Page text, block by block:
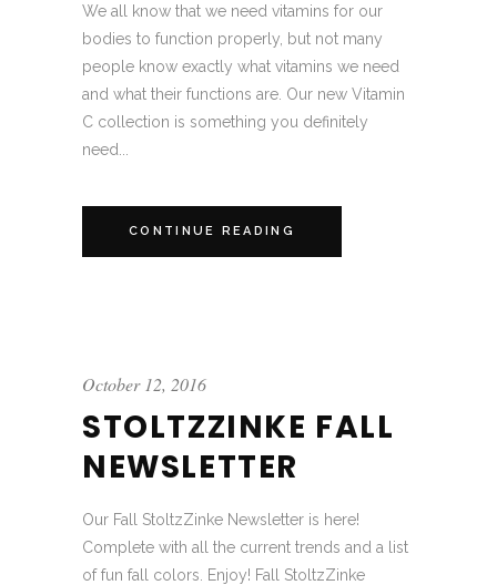
We all know that we need vitamins for our
bodies to function properly, but not many
people know exactly what vitamins we need
and what their functions are. Our new Vitamin
C collection is something you definitely
need...
CONTINUE READING
October 12, 2016
STOLTZZINKE FALL
NEWSLETTER
Our Fall StoltzZinke Newsletter is here!
Complete with all the current trends and a list
of fun fall colors. Enjoy! Fall StoltzZinke